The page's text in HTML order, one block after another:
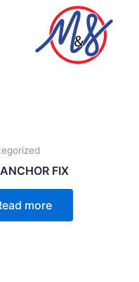
FIX
more